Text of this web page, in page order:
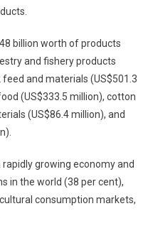
billion worth of products
and fishery products
and materials (US$501.3
(US$333.5 million), cotton
(US$86.4 million), and
growing economy and
in the world (38 per cent),
consumption markets,